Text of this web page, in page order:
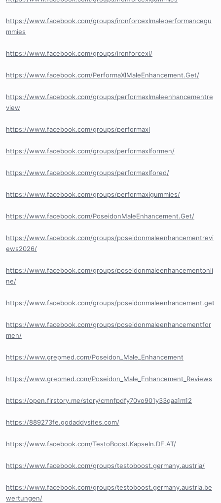
https://www.facebook.com/groups/ironforcexlmaleperformancegu
mmies
https://www.facebook.com/groups/ironforcexl/
https://www.facebook.com/PerformaXlMaleEnhancement.Get/
https://www.facebook.com/groups/performaxlmaleenhancementre
view
https://www.facebook.com/groups/performaxl
https://www.facebook.com/groups/performaxlformen/
https://www.facebook.com/groups/performaxlfored/
https://www.facebook.com/groups/performaxlgummies/
https://www.facebook.com/PoseidonMaleEnhancement.Get/
https://www.facebook.com/groups/poseidonmaleenhancementrevi
ews2026/
https://www.facebook.com/groups/poseidonmaleenhancementonli
ne/
https://www.facebook.com/groups/poseidonmaleenhancement.get
https://www.facebook.com/groups/poseidonmaleenhancementfor
men/
https://www.grepmed.com/Poseidon_Male_Enhancement
https://www.grepmed.com/Poseidon_Male_Enhancement_Reviews
https://open.firstory.me/story/cmnfpdfy70vo901y33qaa1m12
https://889273fe.godaddysites.com/
https://www.facebook.com/TestoBoost.Kapseln.DE.AT/
https://www.facebook.com/groups/testoboost.germany.austria/
https://www.facebook.com/groups/testoboost.germany.austria.be
wertungen/